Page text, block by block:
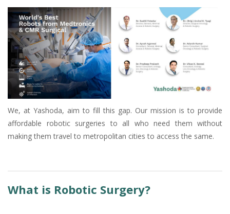
We, at Yashoda, aim to fill this gap. Our mission is to provide
affordable robotic surgeries to all who need them without
making them travel to metropolitan cities to access the same.
What is Robotic Surgery?